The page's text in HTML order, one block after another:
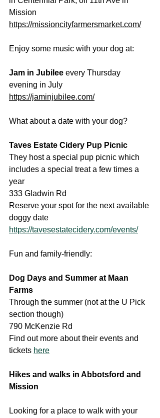
Mission
https://missioncityfarmersmarket.com/
Enjoy some music with your dog at:
Jam in Jubilee every Thursday
evening in July
https://jaminjubilee.com/
What about a date with your dog?
Taves Estate Cidery Pup Picnic
They host a special pup picnic which
includes a special treat a few times a
year
333 Gladwin Rd
Reserve your spot for the next available
doggy date
https://tavesestatecidery.com/events/
Fun and family-friendly:
Dog Days and Summer at Maan
Farms
Through the summer (not at the U Pick
section though)
790 McKenzie Rd
Find out more about their events and
tickets here
Hikes and walks in Abbotsford and
Mission
Looking for a place to walk with your